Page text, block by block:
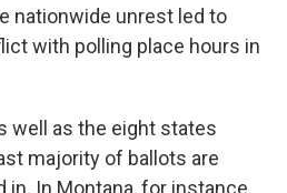
nationwide unrest led to
with polling place hours in
well as the eight states
majority of ballots are
in. In Montana, for instance,